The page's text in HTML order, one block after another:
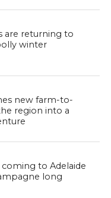
are returning to
winter
new farm-to-
region into a
to Adelaide
long